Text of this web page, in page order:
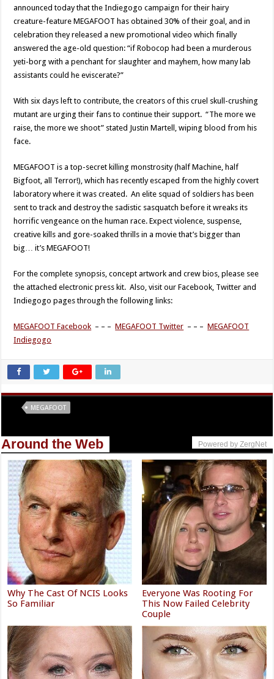
announced today that the Indiegogo campaign for their hairy
creature-feature MEGAFOOT has obtained 30% of their goal, and in
celebration they released a new promotional video which finally
answered the age-old question: “if Robocop had been a murderous
yeti-borg with a penchant for slaughter and mayhem, how many lab
assistants could he eviscerate?”
With six days left to contribute, the creators of this cruel skull-crushing
mutant are urging their fans to continue their support. “The more we
raise, the more we shoot” stated Justin Martell, wiping blood from his
face.
MEGAFOOT is a top-secret killing monstrosity (half Machine, half
Bigfoot, all Terror!), which has recently escaped from the highly covert
laboratory where it was created. An elite squad of soldiers has been
sent to track and destroy the sadistic sasquatch before it wreaks its
horrific vengeance on the human race. Expect violence, suspense,
creative kills and gore-soaked thrills in a movie that’s bigger than
big… it’s MEGAFOOT!
For the complete synopsis, concept artwork and crew bios, please see
the attached electronic press kit. Also, visit our Facebook, Twitter and
Indiegogo pages through the following links:
MEGAFOOT Facebook – – –MEGAFOOT Twitter – – –MEGAFOOT
Indiegogo
MEGAFOOT
Around the Web Powered by ZergNet
Why The Cast Of NCIS Looks
So Familiar
Everyone Was Rooting For
This Now Failed Celebrity
Couple